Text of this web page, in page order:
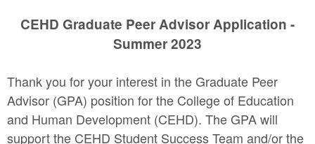
CEHD Graduate Peer Advisor Application -
Summer 2023
Thank you for your interest in the Graduate Peer
Advisor (GPA) position for the College of Education
and Human Development (CEHD). The GPA will
support the CEHD Student Success Team and/or the